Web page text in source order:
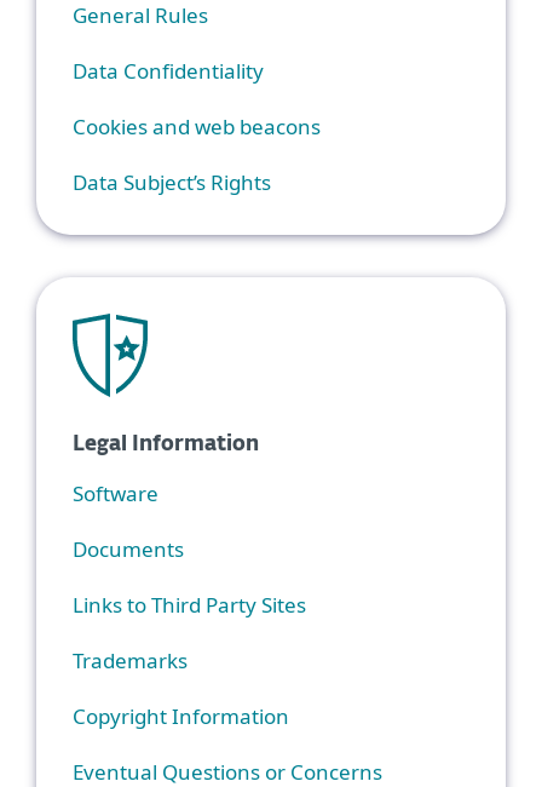
General Rules
Data Confidentiality
Cookies and web beacons
Data Subject’s Rights
Legal Information
Software
Documents
Links to Third Party Sites
Trademarks
Copyright Information
Eventual Questions or Concerns